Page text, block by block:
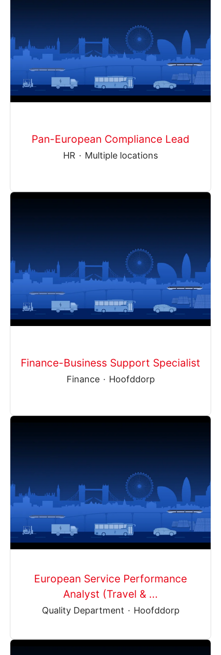
Pan-European Compliance Lead
HR · Multiple locations
Finance-Business Support Specialist
Finance · Hoofddorp
European Service Performance
Analyst (Travel & ...
Quality Department · Hoofddorp